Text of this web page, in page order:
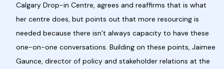
Calgary Drop-in Centre, agrees and reaffirms that is what
her centre does, but points out that more resourcing is
needed because there isn’t always capacity to have these
one-on-one conversations. Building on these points, Jaimee
Gaunce, director of policy and stakeholder relations at the